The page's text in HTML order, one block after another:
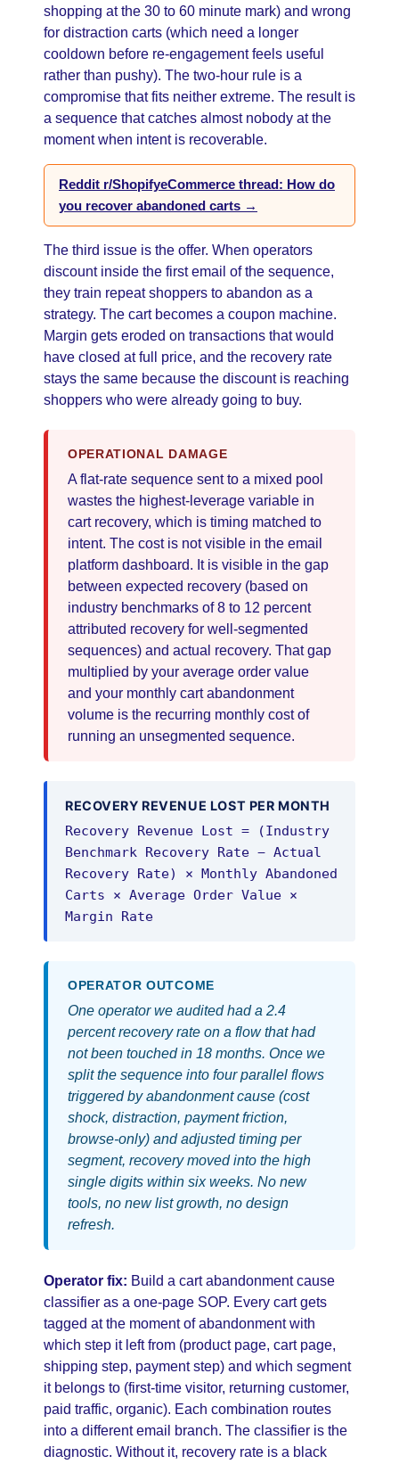
shopping at the 30 to 60 minute mark) and wrong
for distraction carts (which need a longer
cooldown before re-engagement feels useful
rather than pushy). The two-hour rule is a
compromise that fits neither extreme. The result is
a sequence that catches almost nobody at the
moment when intent is recoverable.
Reddit r/ShopifyeCommerce thread: How do
you recover abandoned carts →
The third issue is the offer. When operators
discount inside the first email of the sequence,
they train repeat shoppers to abandon as a
strategy. The cart becomes a coupon machine.
Margin gets eroded on transactions that would
have closed at full price, and the recovery rate
stays the same because the discount is reaching
shoppers who were already going to buy.
OPERATIONAL DAMAGE
A flat-rate sequence sent to a mixed pool
wastes the highest-leverage variable in
cart recovery, which is timing matched to
intent. The cost is not visible in the email
platform dashboard. It is visible in the gap
between expected recovery (based on
industry benchmarks of 8 to 12 percent
attributed recovery for well-segmented
sequences) and actual recovery. That gap
multiplied by your average order value
and your monthly cart abandonment
volume is the recurring monthly cost of
running an unsegmented sequence.
RECOVERY REVENUE LOST PER MONTH
Recovery Revenue Lost = (Industry
Benchmark Recovery Rate − Actual
Recovery Rate) × Monthly Abandoned
Carts × Average Order Value ×
Margin Rate
OPERATOR OUTCOME
One operator we audited had a 2.4
percent recovery rate on a flow that had
not been touched in 18 months. Once we
split the sequence into four parallel flows
triggered by abandonment cause (cost
shock, distraction, payment friction,
browse-only) and adjusted timing per
segment, recovery moved into the high
single digits within six weeks. No new
tools, no new list growth, no design
refresh.
Operator fix: Build a cart abandonment cause
classifier as a one-page SOP. Every cart gets
tagged at the moment of abandonment with
which step it left from (product page, cart page,
shipping step, payment step) and which segment
it belongs to (first-time visitor, returning customer,
paid traffic, organic). Each combination routes
into a different email branch. The classifier is the
diagnostic. Without it, recovery rate is a black